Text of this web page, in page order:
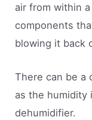
air from within
components
blowing it back
There can be a
as the humidity
dehumidifier.